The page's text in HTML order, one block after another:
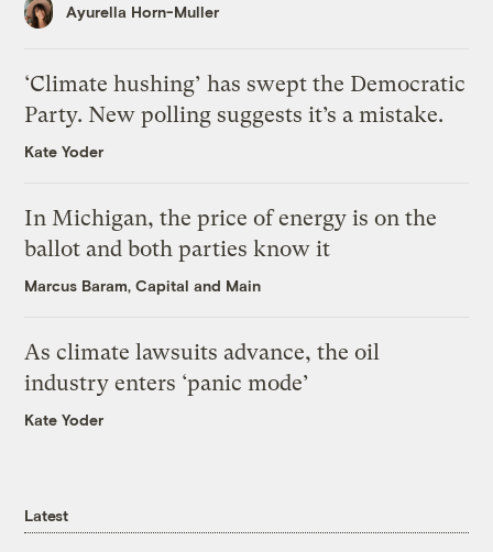
Ayurella Horn-Muller
‘Climate hushing’ has swept the Democratic
Party. New polling suggests it’s a mistake.
Kate Yoder
In Michigan, the price of energy is on the
ballot and both parties know it
Marcus Baram, Capital and Main
As climate lawsuits advance, the oil
industry enters ‘panic mode’
Kate Yoder
Latest